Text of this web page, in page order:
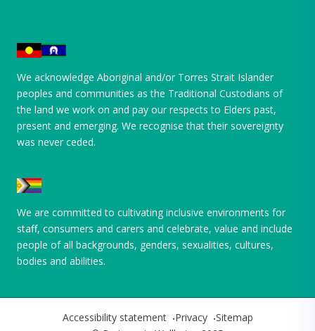
We acknowledge Aboriginal and/or Torres Strait Islander
peoples and communities as the Traditional Custodians of
the land we work on and pay our respects to Elders past,
present and emerging. We recognise that their sovereignty
was never ceded.
We are committed to cultivating inclusive environments for
staff, consumers and carers and celebrate, value and include
people of all backgrounds, genders, sexualities, cultures,
bodies and abilities.
Accessibility statement Privacy
Sitemap